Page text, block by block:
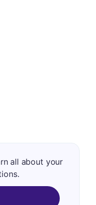
all about your